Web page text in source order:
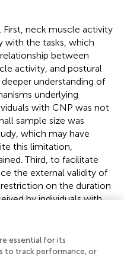
First, neck muscle activity
with the tasks, which
between
activity, and postural
understanding of
underlying
with CNP was not
sample size was
which may have
this limitation,
Third, to facilitate
the external validity of
on the duration
by individuals with
configuration did not
include the visual
or absence of
essential for its
to track performance, or